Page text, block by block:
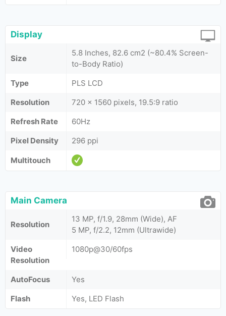
Display
Size
5.8 Inches, 82.6 cm2 (~80.4% Screen-
to-Body Ratio)
Type
PLS LCD
Resolution
720 x 1560 pixels, 19.5:9 ratio
Refresh Rate
60Hz
Pixel Density
296 ppi
Multitouch
Main Camera
Resolution
13 MP, f/1.9, 28mm (Wide), AF
5 MP, f/2.2, 12mm (Ultrawide)
Video
Resolution
1080p@30/60fps
AutoFocus
Yes
Flash
Yes, LED Flash